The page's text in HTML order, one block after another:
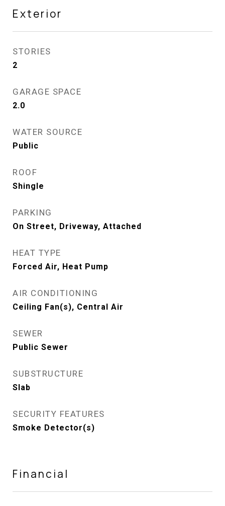
Exterior
STORIES
2
GARAGE SPACE
2.0
WATER SOURCE
Public
ROOF
Shingle
PARKING
On Street, Driveway, Attached
HEAT TYPE
Forced Air, Heat Pump
AIR CONDITIONING
Ceiling Fan(s), Central Air
SEWER
Public Sewer
SUBSTRUCTURE
Slab
SECURITY FEATURES
Smoke Detector(s)
Financial